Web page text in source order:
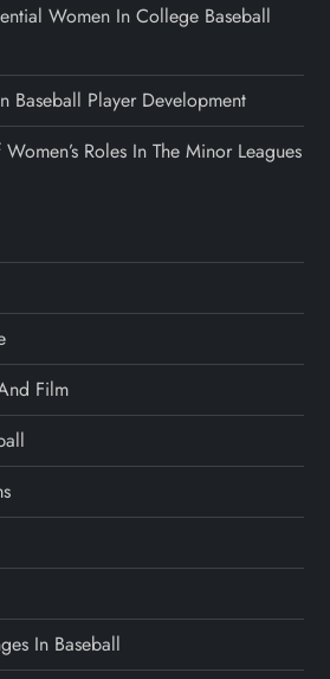
Women In College Baseball
Baseball Player Development
Roles In The Minor Leagues
Film
In Baseball